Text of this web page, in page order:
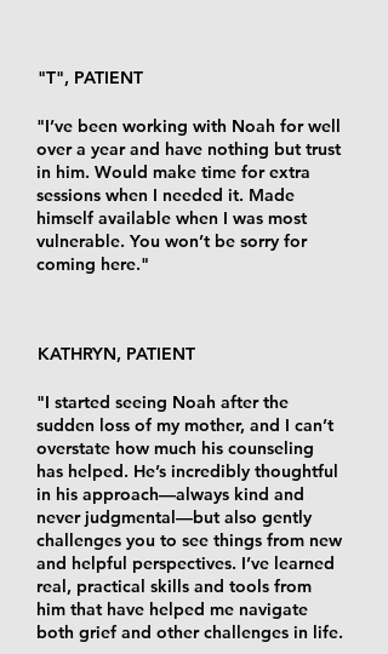
"T", PATIENT
"I’ve been working with Noah for well
over a year and have nothing but trust
in him. Would make time for extra
sessions when I needed it. Made
himself available when I was most
vulnerable. You won’t be sorry for
coming here."
KATHRYN, PATIENT
"I started seeing Noah after the
sudden loss of my mother, and I can’t
overstate how much his counseling
has helped. He’s incredibly thoughtful
in his approach—always kind and
never judgmental—but also gently
challenges you to see things from new
and helpful perspectives. I’ve learned
real, practical skills and tools from
him that have helped me navigate
both grief and other challenges in life.